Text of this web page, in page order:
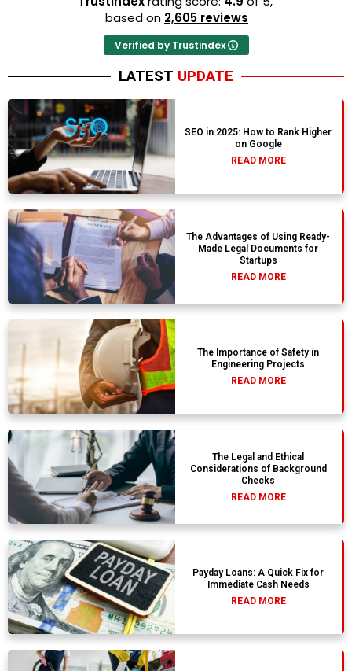
based on 2,605 reviews
Verified by Trustindex
LATEST UPDATE
SEO in 2025: How to Rank Higher
on Google
READ MORE
The Advantages of Using Ready-
Made Legal Documents for
Startups
READ MORE
The Importance of Safety in
Engineering Projects
READ MORE
The Legal and Ethical
Considerations of Background
Checks
READ MORE
Payday Loans: A Quick Fix for
Immediate Cash Needs
READ MORE